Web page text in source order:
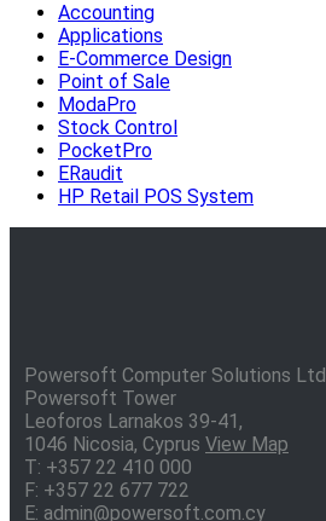
Accounting
Applications
E-Commerce Design
Point of Sale
ModaPro
Stock Control
PocketPro
ERaudit
HP Retail POS System
Powersoft Computer Solutions Ltd
Powersoft Tower
Leoforos Larnakos 39-41,
1046 Nicosia, Cyprus View Map
T: +357 22 410 000
F: +357 22 677 722
E: admin@powersoft.com.cy